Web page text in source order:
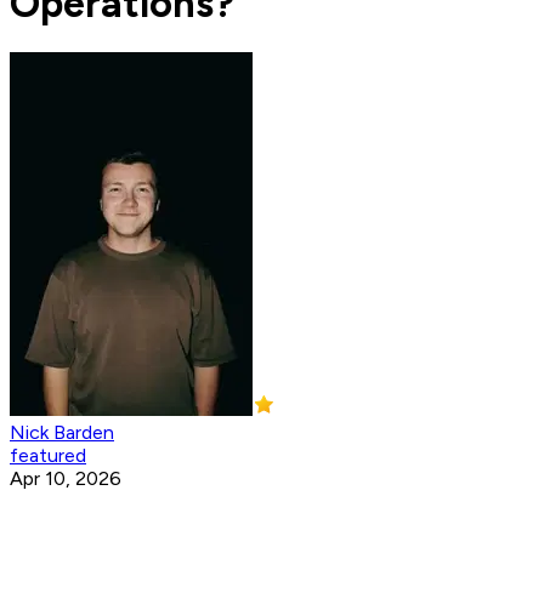
Nick Barden
featured
Apr 10, 2026